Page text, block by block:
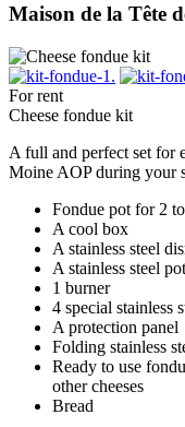
Maison de la Tête
For rent
Cheese fondue kit
A full and perfect set for
Moine AOP during your
Fondue pot for 2
A cool box
A stainless steel
A stainless steel pot
1 burner
4 special stainless
A protection panel
Folding stainless
Ready to use
other cheeses
Bread